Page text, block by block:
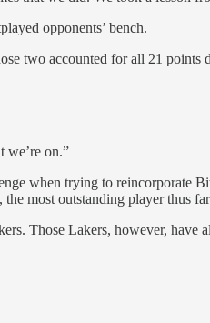
opponents’ bench.
two accounted for all 21 points
we’re on.”
when trying to reincorporate
most outstanding player thus
Those Lakers, however, have